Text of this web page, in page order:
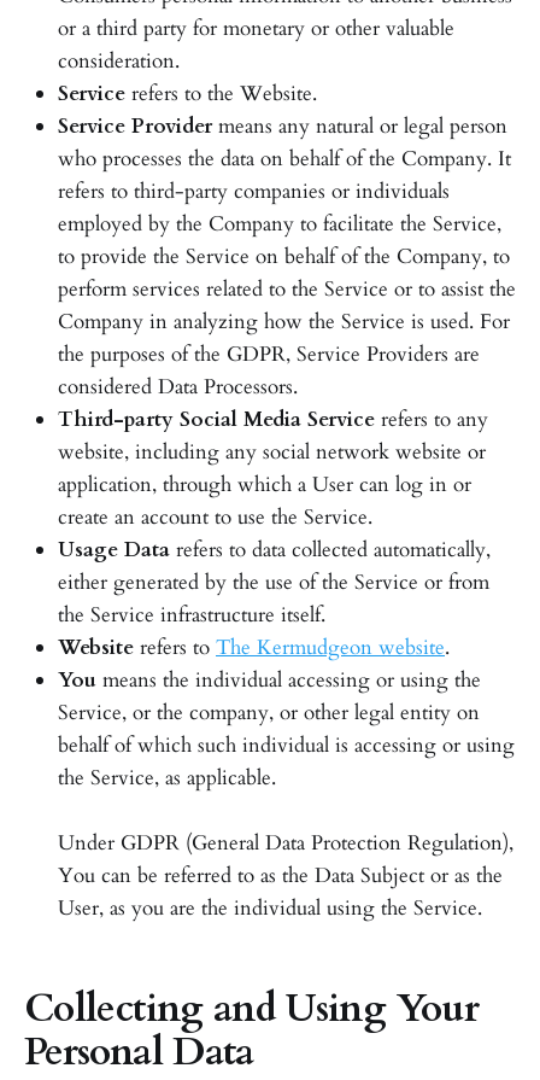
or a third party for monetary or other valuable
consideration.
Service refers to the Website.
Service Providermeans any natural or legal person
who processes the data on behalf of the Company. It
refers to third-party companies or individuals
employed by the Company to facilitate the Service,
to provide the Service on behalf of the Company, to
perform services related to the Service or to assist the
Company in analyzing how the Service is used. For
the purposes of the GDPR, Service Providers are
considered Data Processors.
Third-party Social Media Service refers to any
website, including any social network website or
application, through which a User can log in or
create an account to use the Service.
Usage Data refers to data collected automatically,
either generated by the use of the Service or from
the Service infrastructure itself.
Website refers to The Kermudgeon website.
You means the individual accessing or using the
Service, or the company, or other legal entity on
behalf of which such individual is accessing or using
the Service, as applicable.
Under GDPR (General Data Protection Regulation),
You can be referred to as the Data Subject or as the
User, as you are the individual using the Service.
Collecting and Using Your
Personal Data